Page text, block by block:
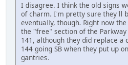
I disagree. I think the old signs
of charm. I'm pretty sure they'll
eventually, though. Right now the
the "free" section of the
141, although they did replace a
144 going SB when they put up
gantries.